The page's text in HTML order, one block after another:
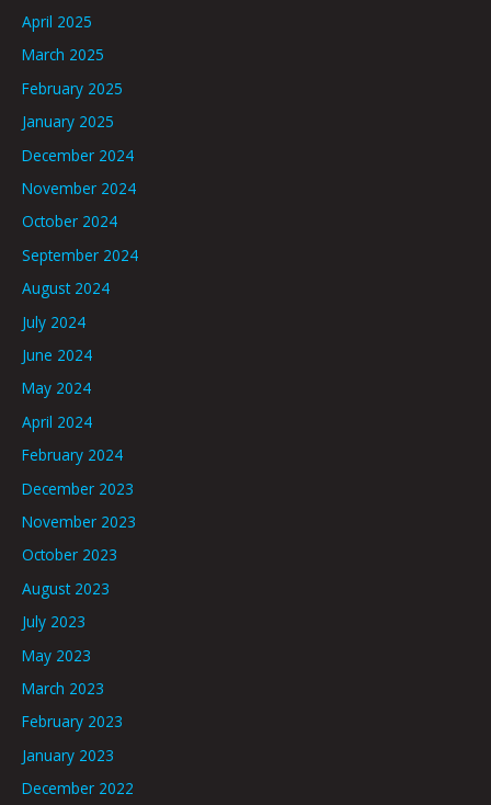
April 2025
March 2025
February 2025
January 2025
December 2024
November 2024
October 2024
September 2024
August 2024
July 2024
June 2024
May 2024
April 2024
February 2024
December 2023
November 2023
October 2023
August 2023
July 2023
May 2023
March 2023
February 2023
January 2023
December 2022